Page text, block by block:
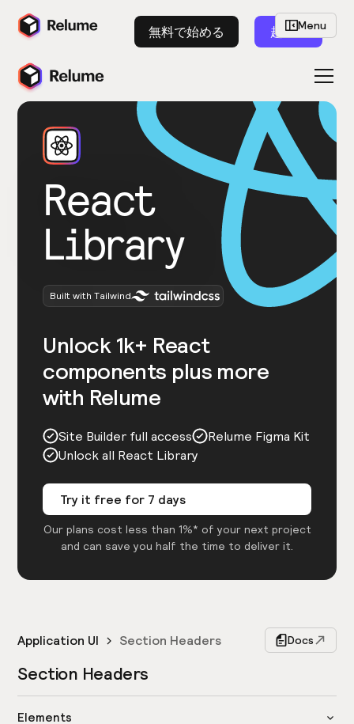
無料で始める 起動
React
Library
Built with Tailwind
Unlock 1k+ React
components plus more
with Relume
Site Builder full access
Relume Figma Kit
Unlock all React Library
Try it free for 7 days
Our plans cost less than 1%* of your next project
and can save you half the time to deliver it.
Menu
Application UI Section Headers Docs
Section Headers
Elements